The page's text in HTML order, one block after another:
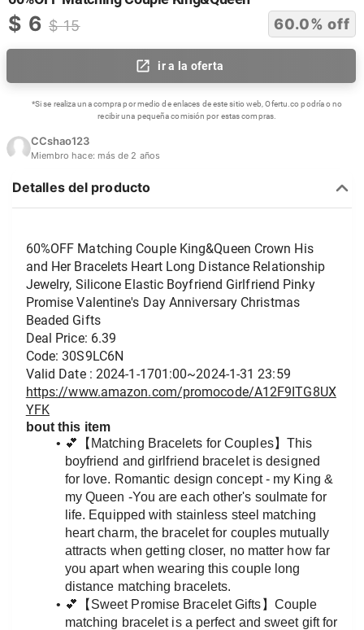
$ 6 $15 60.0% off
ir a la oferta
*Si se realiza una compra por medio de enlaces de este sitio web, Ofertu.co podría o no
recibir una pequeña comisión por estas compras.
CCshao123
Miembro hace: más de 2 años
Detalles del producto
60%OFF Matching Couple King&Queen Crown His
and Her Bracelets Heart Long Distance Relationship
Jewelry, Silicone Elastic Boyfriend Girlfriend Pinky
Promise Valentine's Day Anniversary Christmas
Beaded Gifts
Deal Price: 6.39
Code: 30S9LC6N
Valid Date : 2024-1-1701:00~2024-1-31 23:59
https://www.amazon.com/promocode/A12F9ITG8UX
YFK
bout this item
💕【Matching Bracelets for Couples】This
boyfriend and girlfriend bracelet is designed
for love. Romantic design concept - my King &
my Queen -You are each other's soulmate for
life. Equipped with stainless steel matching
heart charm, the bracelet for couples mutually
attracts when getting closer, no matter how far
you apart when wearing this couple long
distance matching bracelets.
💕【Sweet Promise Bracelet Gifts】Couple
matching bracelet is a perfect and sweet gift for